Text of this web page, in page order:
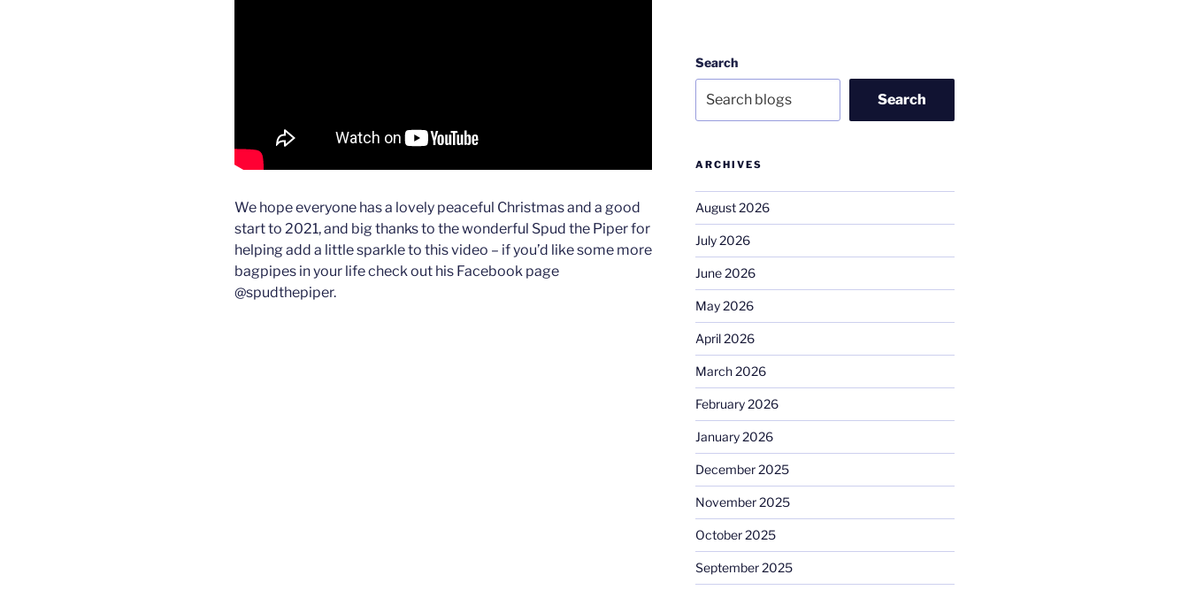
We hope everyone has a lovely peaceful Christmas and a good
start to 2021, and big thanks to the wonderful Spud the Piper for
helping add a little sparkle to this video – if you’d like some more
bagpipes in your life check out his Facebook page
@spudthepiper.
Search
Search
ARCHIVES
August 2026
July 2026
June 2026
May 2026
April 2026
March 2026
February 2026
January 2026
December 2025
November 2025
October 2025
September 2025